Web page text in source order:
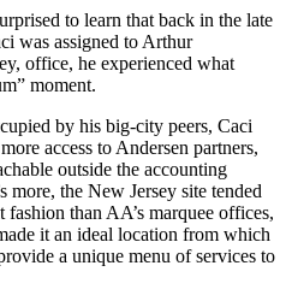
to learn that back in the late
was assigned to Arthur
office, he experienced what
moment.
by his big-city peers, Caci
access to Andersen partners,
outside the accounting
more, the New Jersey site tended
than AA’s marquee offices,
it an ideal location from which
a unique menu of services to